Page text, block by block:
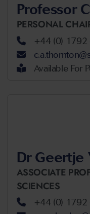
Professor
PERSONAL
+44 (0)
Available For
Dr Geertje
ASSOCIATE
SCIENCES
+44 (0)